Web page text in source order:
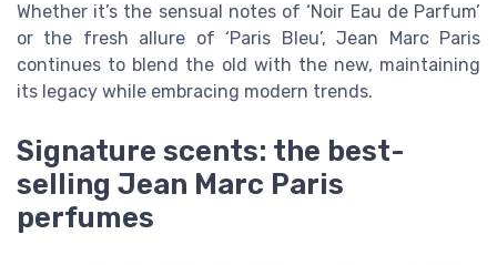
Whether it’s the sensual notes of ‘Noir Eau de Parfum’
or the fresh allure of ‘Paris Bleu’, Jean Marc Paris
continues to blend the old with the new, maintaining
its legacy while embracing modern trends.
Signature scents: the best-
selling Jean Marc Paris
perfumes